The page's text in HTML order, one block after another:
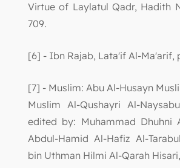
Virtue of Laylatul Qadr, Hadith
709.
[6] - Ibn Rajab, Lata'if Al-Ma'arif,
[7] - Muslim: Abu Al-Husayn
Muslim Al-Qushayri Al-
edited by: Muhammad Dhuhni
Abdul-Hamid Al-Hafiz Al-
bin Uthman Hilmi Al-Qarah